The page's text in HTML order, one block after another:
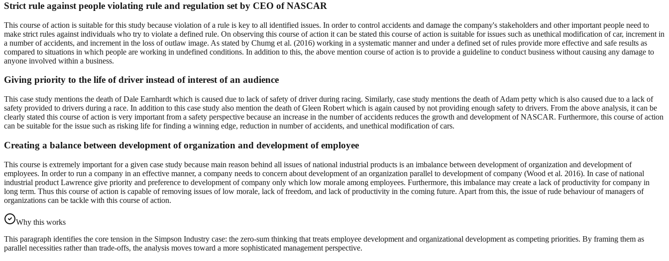
Strict rule against people violating rule and regulation set by CEO of NASCAR
This course of action is suitable for this study because violation of a rule is key to all identified issues. In order to control accidents and damage the company's stakeholders and other important people need to
make strict rules against individuals who try to violate a defined rule. On observing this course of action it can be stated this course of action is suitable for issues such as unethical modification of car, increment in
a number of accidents, and increment in the loss of outlaw image. As stated by Chumg et al. (2016) working in a systematic manner and under a defined set of rules provide more effective and safe results as
compared to situations in which people are working in undefined conditions. In addition to this, the above mention course of action is to provide a guideline to conduct business without causing any damage to
anyone involved within a business.
Giving priority to the life of driver instead of interest of an audience
This case study mentions the death of Dale Earnhardt which is caused due to lack of safety of driver during racing. Similarly, case study mentions the death of Adam petty which is also caused due to a lack of
safety provided to drivers during a race. In addition to this case study also mention the death of Gleen Robert which is again caused by not providing enough safety to drivers. From the above analysis, it can be
clearly stated this course of action is very important from a safety perspective because an increase in the number of accidents reduces the growth and development of NASCAR. Furthermore, this course of action
can be suitable for the issue such as risking life for finding a winning edge, reduction in number of accidents, and unethical modification of cars.
Creating a balance between development of organization and development of employee
This course is extremely important for a given case study because main reason behind all issues of national industrial products is an imbalance between development of organization and development of
employees. In order to run a company in an effective manner, a company needs to concern about development of an organization parallel to development of company (Wood et al. 2016). In case of national
industrial product Lawrence give priority and preference to development of company only which low morale among employees. Furthermore, this imbalance may create a lack of productivity for company in
long term. Thus this course of action is capable of removing issues of low morale, lack of freedom, and lack of productivity in the coming future. Apart from this, the issue of rude behaviour of managers of
organizations can be tackle with this course of action.
Why this works
This paragraph identifies the core tension in the Simpson Industry case: the zero-sum thinking that treats employee development and organizational development as competing priorities. By framing them as
parallel necessities rather than trade-offs, the analysis moves toward a more sophisticated management perspective.